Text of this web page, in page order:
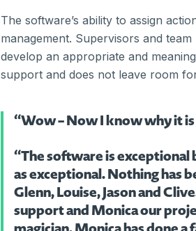
The software’s ability to assign
management. Supervisors and
develop an appropriate and
support and does not leave room
“Wow – Now I know why it
“The software is
as exceptional. Nothing has
Glenn, Louise, Jason and
support and Monica our